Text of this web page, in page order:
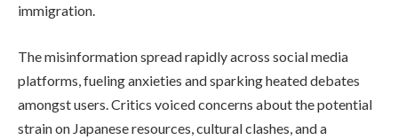
immigration.
The misinformation spread rapidly across social media
platforms, fueling anxieties and sparking heated debates
amongst users. Critics voiced concerns about the potential
strain on Japanese resources, cultural clashes, and a